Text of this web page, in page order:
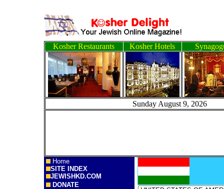
Kosher Restaurants Kosher Hotels
Sunday August 9,
Home
SITE INDEX
JEWISHKD.COM
DONATE